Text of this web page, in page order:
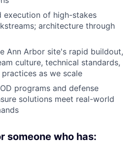
execution of high-stakes
architecture through
Ann Arbor site's rapid buildout,
culture, technical standards,
as we scale
programs and defense
solutions meet real-world
someone who has: